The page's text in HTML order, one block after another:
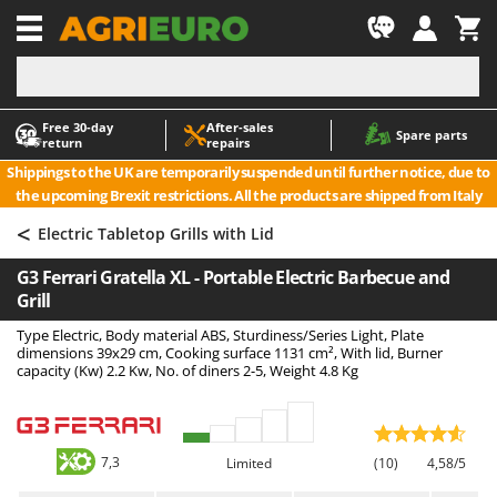
Free 30‑day
return
After‑sales
repairs
Spare parts
Shippings to the UK are temporarily suspended until further notice, due to
the upcoming Brexit restrictions. All the products are shipped from Italy
-1
A
Accessories for Ride-On Lawn Mowers
Agricultural subsoilers
Agricultural Tractor-Mounted Sprayers
Air Conditioners
Air fryers
Aluminium Ladders
Aluminium loading ramps
Ash Vacuum Cleaners
Axes and Hatchets
A
ABAC
AgriEuro Premium
AgriEuro TOP-LINE
Aima
Airmec
AL-KO
ALA 2000
Alce
Alpina
Ama
< Electric Tabletop Grills with Lid
G3 Ferrari Gratella XL - Portable Electric Barbecue and
Grill
Type Electric, Body material ABS, Sturdiness/Series Light, Plate
dimensions 39x29 cm, Cooking surface 1131 cm², With lid, Burner
capacity (Kw) 2.2 Kw, No. of diners 2-5, Weight 4.8 Kg
7,3 Limited (10) 4,58/5